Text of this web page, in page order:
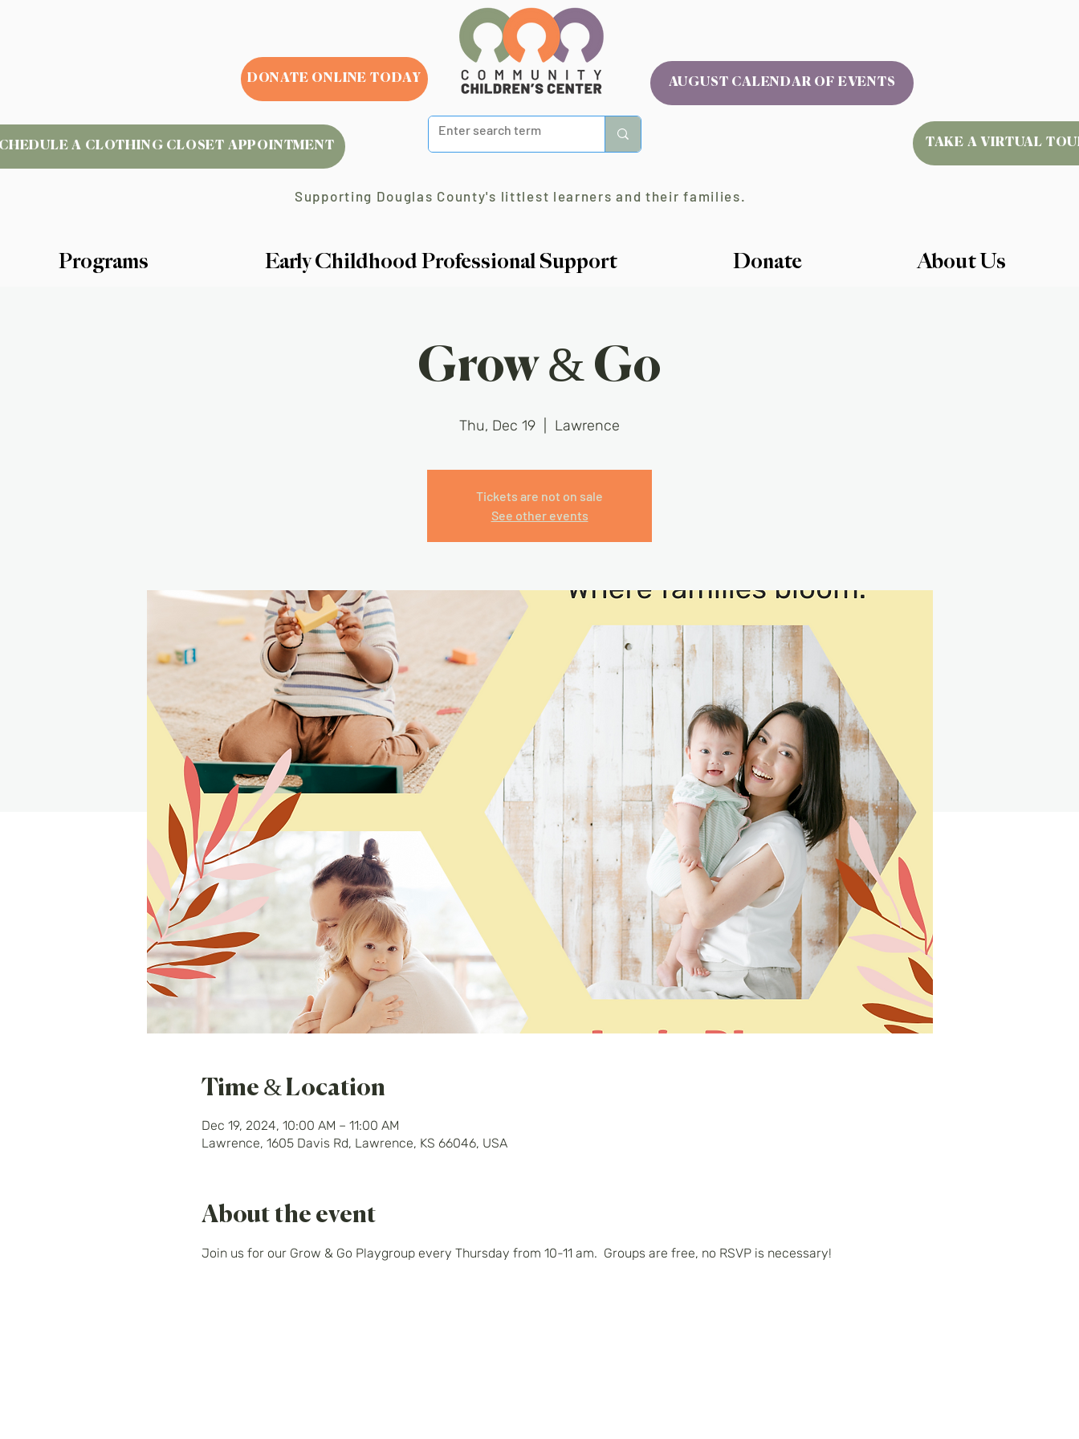
DONATE ONLINE TODAY
A CLOTHING CLOSET APPOINTMENT
AUGUST CALENDAR OF EVENTS
TAKE A VIRTUAL
Supporting Douglas County's littlest learners and their families.
Programs Early Childhood Professional Support Donate About Us
Grow & Go
Thu, Dec 19 Lawrence
Tickets are not on sale
See other events
Time & Location
Dec 19, 2024, 10:00 AM – 11:00 AM
Lawrence, 1605 Davis Rd, Lawrence, KS 66046, USA
About the event
Join us for our Grow & Go Playgroup every Thursday from 10-11 am.  Groups are free, no RSVP is necessary!